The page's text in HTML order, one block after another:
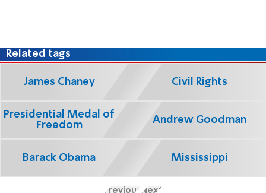
Related tags
James Chaney Civil Rights
Presidential Medal of
Freedom
Andrew Goodman
Barack Obama Mississippi
Previous Next